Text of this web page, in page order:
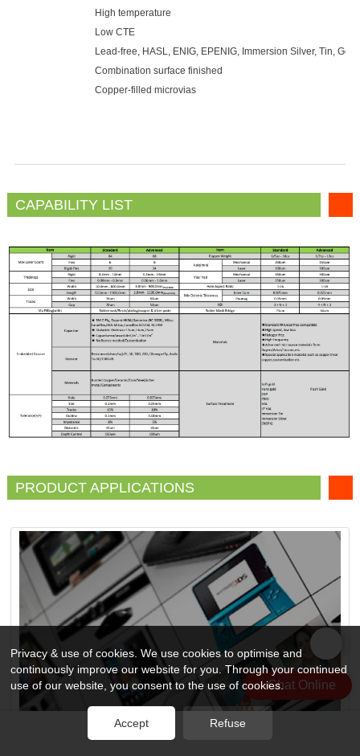
High temperature
Low CTE
Lead-free, HASL, ENIG, EPENIG, Immersion Silver, Tin,
Combination surface finished
Copper-filled microvias
CAPABILITY LIST
PRODUCT APPLICATIONS
Chat Online
Privacy & use of cookies. We use cookies to optimise and
continuously improve our website for you. Through your continued
use of our website, you consent to the use of cookies.
Accept Refuse